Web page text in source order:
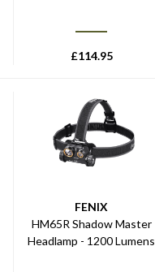
£114.95
FENIX
HM65R Shadow Master
Headlamp - 1200 Lumens